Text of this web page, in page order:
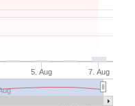
5. Aug 7. Aug